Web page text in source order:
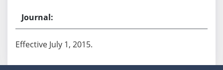
Effective July 1, 2015.